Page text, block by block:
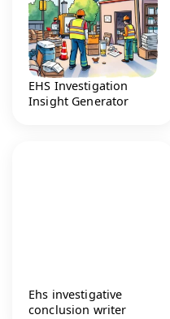
EHS Investigation
Insight Generator
Ehs investigative
conclusion writer